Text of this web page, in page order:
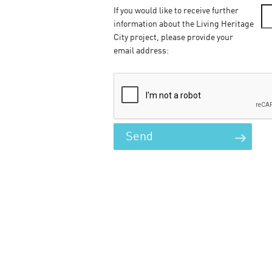
If you would like to receive further
information about the Living Heritage
City project, please provide your
email address: